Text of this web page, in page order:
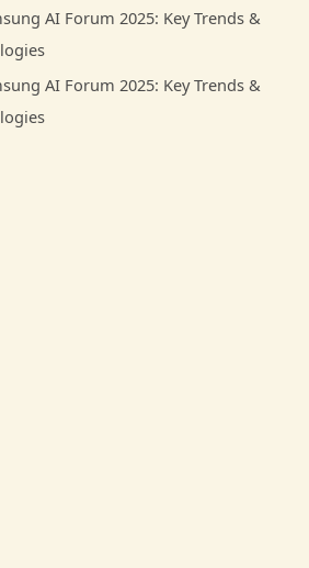
AI Forum 2025: Key Trends &
AI Forum 2025: Key Trends &